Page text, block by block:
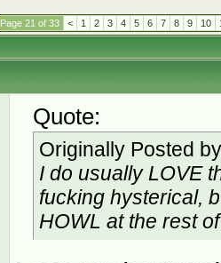
Page 21 of 33 < 1 2 3 4 5 6 7 8 9 10
Quote:
Originally Posted
I do usually LOVE
fucking hysterical,
HOWL atthe rest